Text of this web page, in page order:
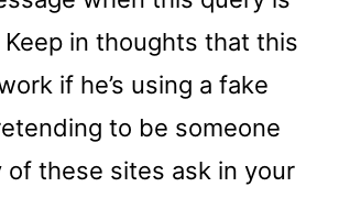
in thoughts that this
if he’s using a fake
to be someone
of these sites ask in your